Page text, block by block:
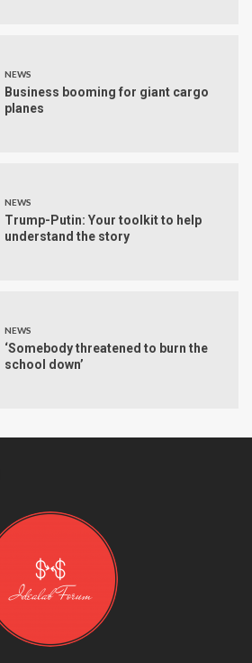
NEWS
Business booming for giant cargo
planes
NEWS
Trump-Putin: Your toolkit to help
understand the story
NEWS
‘Somebody threatened to burn the
school down’